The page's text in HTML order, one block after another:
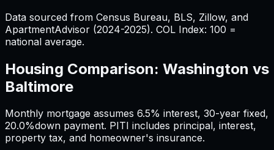
Data sourced from Census Bureau, BLS, Zillow, and
ApartmentAdvisor (2024-2025). COL Index: 100 =
national average.
Housing Comparison: Washington vs
Baltimore
Monthly mortgage assumes 6.5% interest, 30-year fixed,
20.0%down payment. PITI includes principal, interest,
property tax, and homeowner's insurance.